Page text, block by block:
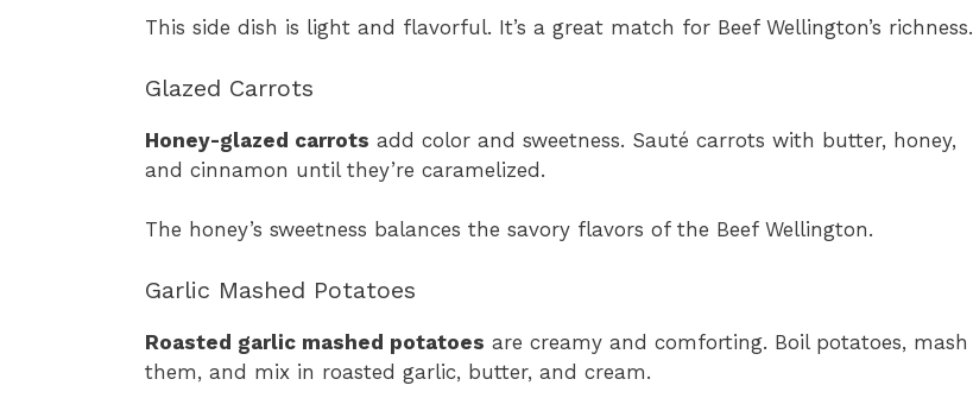
This side dish is light and flavorful. It’s a great match for Beef Wellington’s richness.
Glazed Carrots
Honey-glazed carrots add color and sweetness. Sauté carrots with butter, honey,
and cinnamon until they’re caramelized.
The honey’s sweetness balances the savory flavors of the Beef Wellington.
Garlic Mashed Potatoes
Roasted garlic mashed potatoes are creamy and comforting. Boil potatoes, mash
them, and mix in roasted garlic, butter, and cream.